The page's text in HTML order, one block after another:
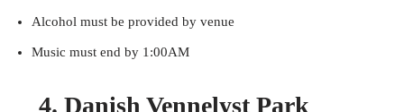
Alcohol must be provided by venue
Music must end by 1:00AM
4. Danish Vennelyst Park